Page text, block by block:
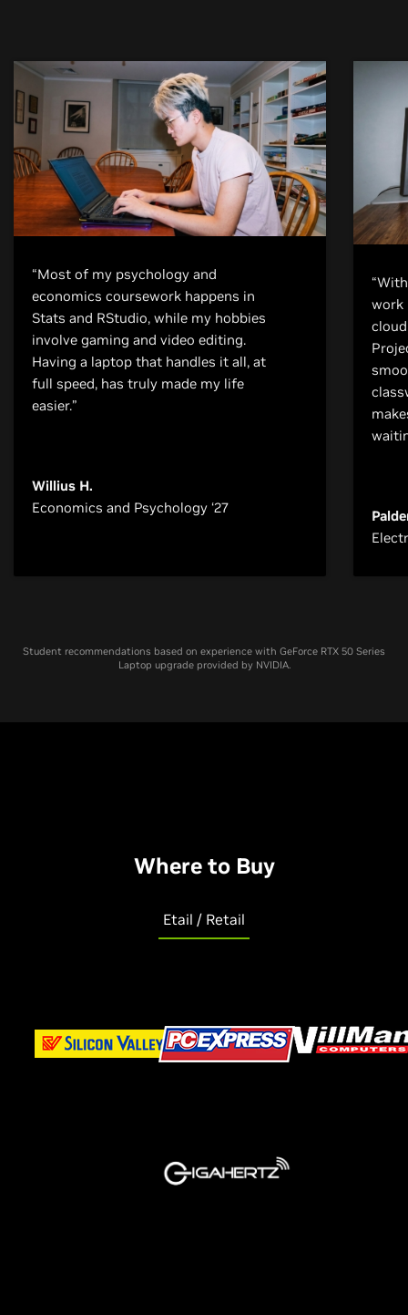
“Most of my psychology and
economics coursework happens in
Stats and RStudio, while my hobbies
involve gaming and video editing.
Having a laptop that handles it all, at
full speed, has truly made my life
easier.”
Willius H.
Economics and Psychology ‘27
work
Student recommendations based on experience with GeForce RTX 50 Series
Laptop upgrade provided by NVIDIA.
Where to Buy
Etail / Retail